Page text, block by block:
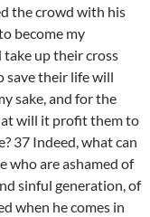
the crowd with his
become my
up their cross
save their life will
sake, and for the
will it profit them to
37 Indeed, what can
who are ashamed of
sinful generation, of
when he comes in